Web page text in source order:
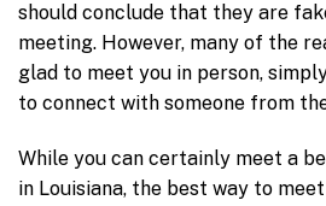
should conclude that they are
meeting. However, many of the
glad to meet you in person,
to connect with someone from
While you can certainly meet a
in Louisiana, the best way to